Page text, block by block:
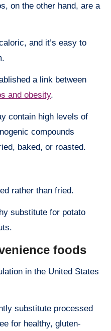
on the other hand, are a
and it’s easy to
a link between
and obesity.
contain high levels of
compounds
baked, or roasted.
rather than fried.
substitute for potato
foods
in the United States
substitute processed
for healthy, gluten-